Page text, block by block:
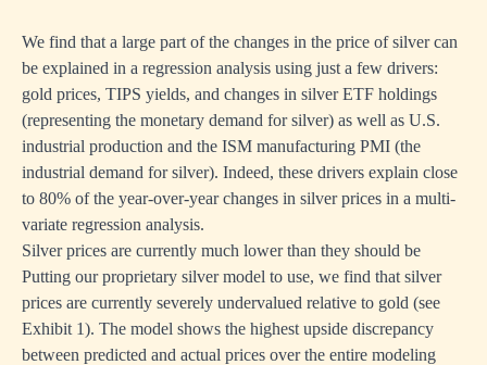
We find that a large part of the changes in the price of silver can
be explained in a regression analysis using just a few drivers:
gold prices, TIPS yields, and changes in silver ETF holdings
(representing the monetary demand for silver) as well as U.S.
industrial production and the ISM manufacturing PMI (the
industrial demand for silver). Indeed, these drivers explain close
to 80% of the year-over-year changes in silver prices in a multi-
variate regression analysis.
Silver prices are currently much lower than they should be
Putting our proprietary silver model to use, we find that silver
prices are currently severely undervalued relative to gold (see
Exhibit 1). The model shows the highest upside discrepancy
between predicted and actual prices over the entire modeling